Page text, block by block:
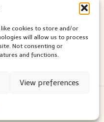
like cookies to store and/or
will allow us to process
Not consenting or
and functions.
View preferences